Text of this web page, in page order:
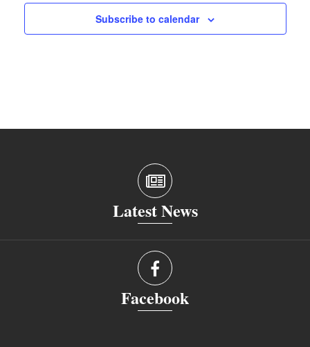
Subscribe to calendar
Latest News
Facebook